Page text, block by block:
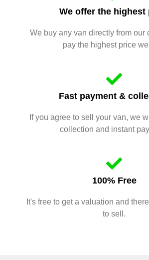
We offer the highest
We buy any van directly from our
pay the highest price
Fast payment &
If you agree to sell your van, we
collection and instant
100% Free
It's free to get a valuation and
to sell.